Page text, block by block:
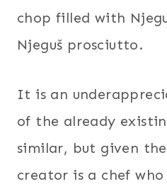
chop filled with
Njeguš prosciutto.
It is an
of the already
similar, but given
creator is a chef